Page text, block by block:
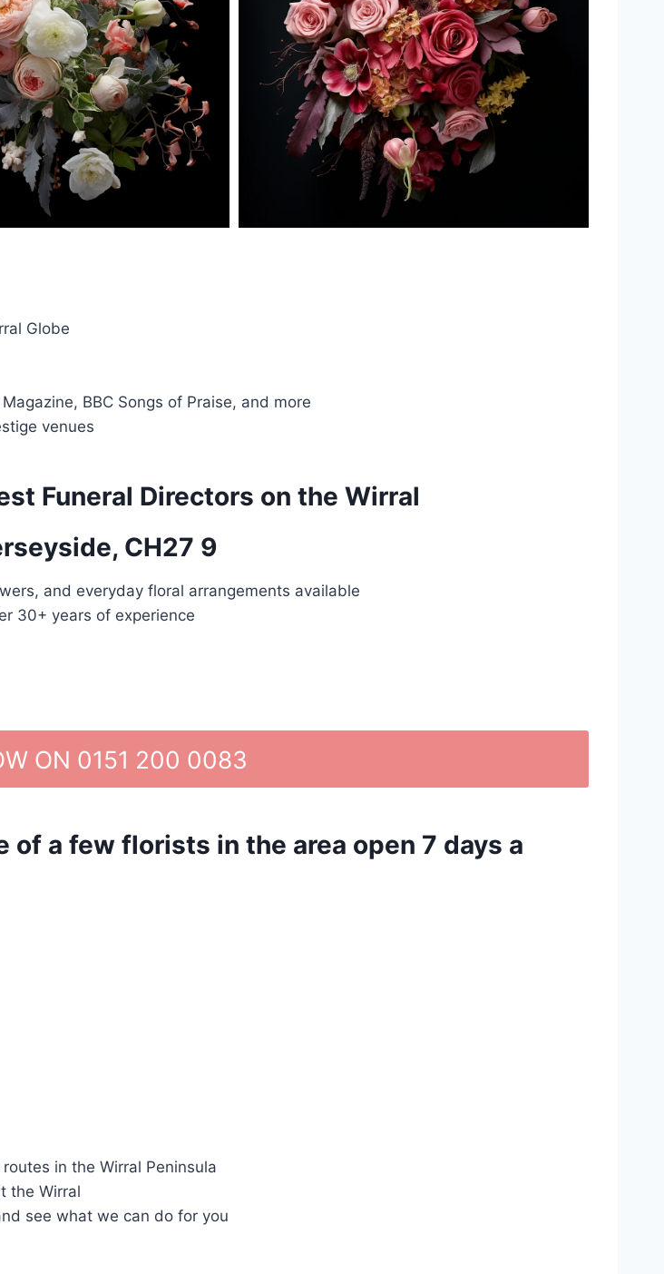
Globe
BBC Songs of Praise, and more
venues
Funeral Directors on the Wirral
CH27 9
and everyday floral arrangements available
30+ years of experience
ON 0151 200 0083
of a few florists in the area open 7 days a
in the Wirral Peninsula
the Wirral
see what we can do for you